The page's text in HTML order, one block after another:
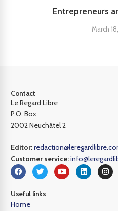
Entrepreneurs
March
Contact
Le Regard Libre
P.O. Box
2002 Neuchâtel 2
Editor:
Customer service:
Useful links
Home